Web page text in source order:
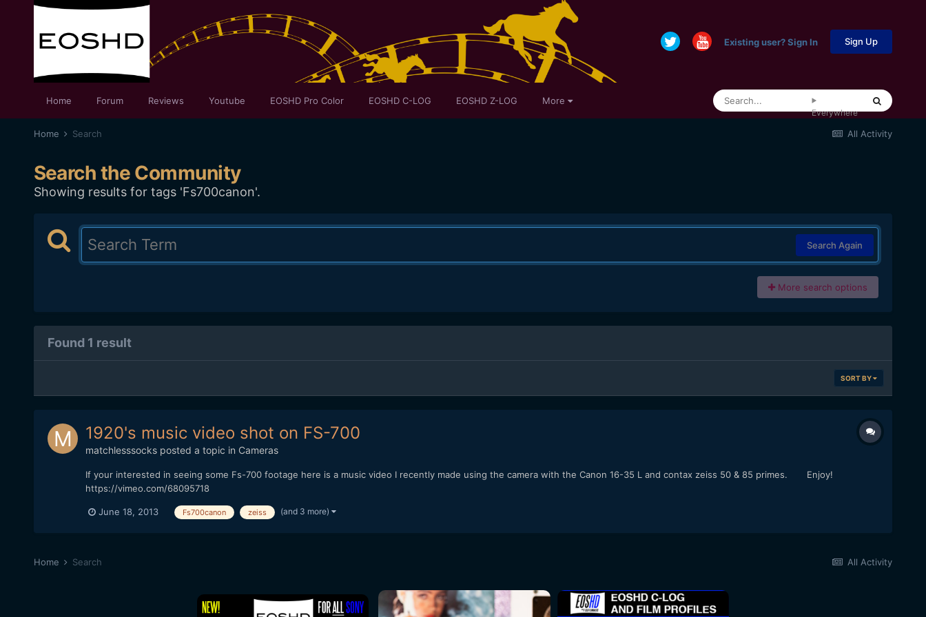
Existing user? Sign In Sign Up
Home Forum Reviews Youtube EOSHD Pro Color EOSHD C-LOG EOSHD Z-LOG More
Everywhere
All Activity
Home Search
Search the Community
Showing results for tags 'Fs700canon'.
Search Again
More search options
Found 1 result
SORT BY
1920's music video shot on FS-700
matchlesssocksposted a topic in Cameras
If your interested in seeing some Fs-700 footage here is a music video I recently made using the camera with the Canon 16-35 L and contax zeiss 50 & 85 primes. Enjoy!
https://vimeo.com/68095718
June 18, 2013 Fs700canon zeiss (and 3 more)
All Activity
Home Search